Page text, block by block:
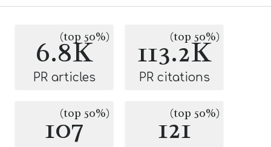
6.8K
(top 50%)
PR articles
113.2K
(top 50%)
PR citations
107
(top 50%) 121
(top 50%)